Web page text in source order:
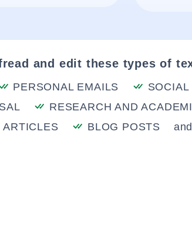
and edit these types of
PERSONAL EMAILS
RESEARCH AND
ARTICLES
BLOG POSTS